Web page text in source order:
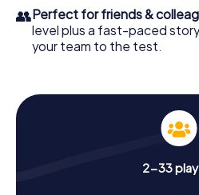
👥Perfect for friends &
level plus a fast-paced
your team to the test.
2-33